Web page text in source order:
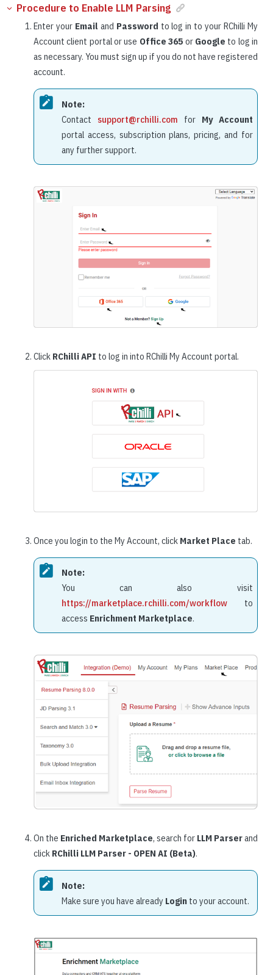
Procedure to Enable LLM Parsing
Enter your Email and Password to log in to your RChilli My
Account client portal or use Office 365 or Google to log in
as necessary. You must sign up if you do not have registered
account.
Note:
Contact support@rchilli.com for My Account
portal access, subscription plans, pricing, and for
any further support.
Click RChilli API to log in into RChilli My Account portal.
Once you login to the My Account, click Market Place tab.
Note:
You can also visit
https://marketplace.rchilli.com/workflow to
access Enrichment Marketplace.
On the Enriched Marketplace, search for LLM Parserand
click RChilli LLM Parser - OPEN AI (Beta).
Note:
Make sure you have already Login to your account.